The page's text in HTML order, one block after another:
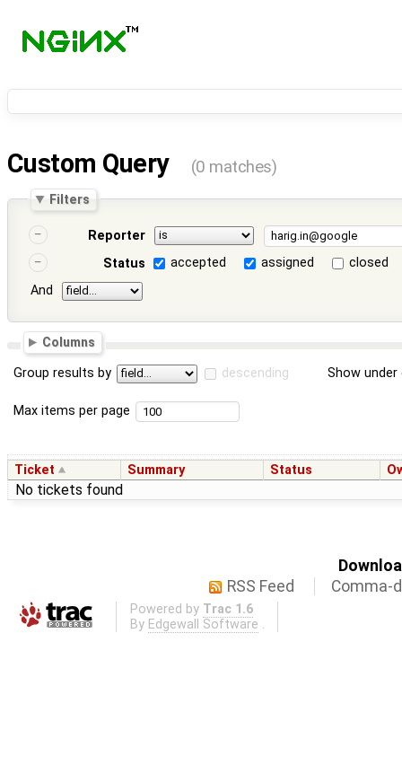
Custom Query (0 matches)
Filters
Reporter
Status
accepted assigned
closed
And
Columns
Group results by descending Show
Max items per page
Ticket Summary Status
No tickets found
RSS Feed
Comma-
Powered by Trac 1.6
By Edgewall Software .